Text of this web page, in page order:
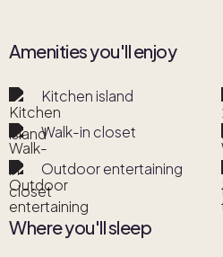
Amenities you'll enjoy
Kitchen island
Walk-in closet
Outdoor entertaining
Where you'll sleep